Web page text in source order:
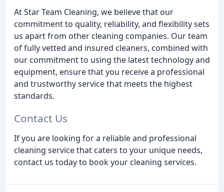
At Star Team Cleaning, we believe that our
commitment to quality, reliability, and flexibility sets
us apart from other cleaning companies. Our team
of fully vetted and insured cleaners, combined with
our commitment to using the latest technology and
equipment, ensure that you receive a professional
and trustworthy service that meets the highest
standards.
Contact Us
If you are looking for a reliable and professional
cleaning service that caters to your unique needs,
contact us today to book your cleaning services.